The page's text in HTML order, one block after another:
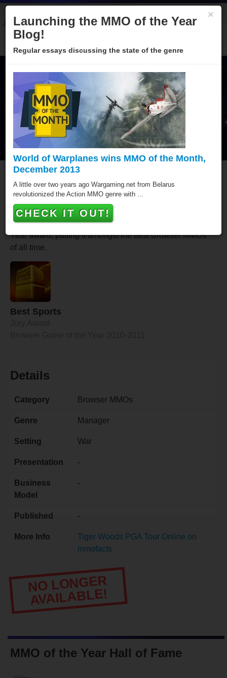
About Categories Winners Sponsors Blog
Tiger Woods PGA Tour
Online
Tiger Woods PGA Tour Online has won a MMO of the
Year award, putting it amongst the best Browser MMOs
of all time.
Best Sports
Details
Category Browser MMOs
Genre Manager
Setting War
Presentation -
Business
Model
-
Published -
More Info
Tiger Woods PGA Tour Online on
mmofacts
NO LONGER
AVAILABLE!
MMO of the Year Hall of Fame
×
Launching the MMO of the Year
Blog!
Regular essays discussing the state of the genre
World of Warplanes wins MMO of the Month,
December 2013
A little over two years ago Wargaming.net from Belarus
revolutionized the Action MMO genre with ...
CHECK IT OUT!